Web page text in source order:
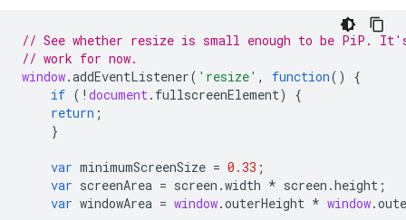
// See whether resize is small enough to be PiP.
// work for now.
window.addEventListener( 'resize' , function()
{
if ( ! document. fullscreenElement)
{
return ;
}
var minimumScreenSize = 0.33 ;
var screenArea = screen .width * screen .height ;
var windowArea = window.outerHeight * window.